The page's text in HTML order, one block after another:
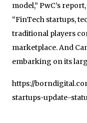
model,” PwC’s
“FinTech startups,
traditional players
marketplace. And
embarking on its
https://
startups-update-